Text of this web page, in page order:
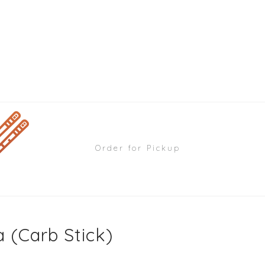
Order for Pickup
(Carb Stick)